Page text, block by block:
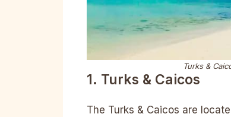
Turks &
1. Turks & Caicos
The Turks & Caicos are